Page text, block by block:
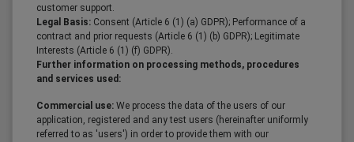
customer support.
Legal Basis: Consent (Article 6 (1) (a) GDPR); Performance of a
contract and prior requests (Article 6 (1) (b) GDPR); Legitimate
Interests (Article 6 (1) (f) GDPR).
Further information on processing methods, procedures
and services used:
Commercial use: We process the data of the users of our
application, registered and any test users (hereinafter uniformly
referred to as 'users') in order to provide them with our